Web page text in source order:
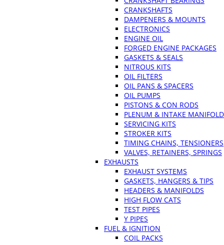
CRANKSHAFTS
DAMPENERS & MOUNTS
ELECTRONICS
ENGINE OIL
FORGED ENGINE PACKAGES
GASKETS & SEALS
NITROUS KITS
OIL FILTERS
OIL PANS & SPACERS
OIL PUMPS
PISTONS & CON RODS
PLENUM & INTAKE
SERVICING KITS
STROKER KITS
TIMING CHAINS, TENSIONERS
VALVES, RETAINERS, SPRINGS
EXHAUSTS
EXHAUST SYSTEMS
GASKETS, HANGERS & TIPS
HEADERS & MANIFOLDS
HIGH FLOW CATS
TEST PIPES
Y PIPES
FUEL & IGNITION
COIL PACKS